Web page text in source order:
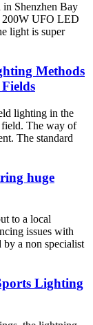
in Shenzhen Bay
200W UFO LED
light is super
Methods
lighting in the
The way of
The standard
huge
to a local
issues with
a non specialist
Lighting